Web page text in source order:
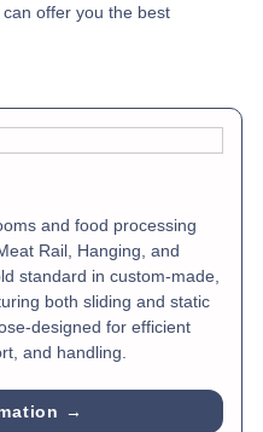
offer you the best
and food processing
Rail, Hanging, and
standard in custom-made,
both sliding and static
designed for efficient
and handling.
→